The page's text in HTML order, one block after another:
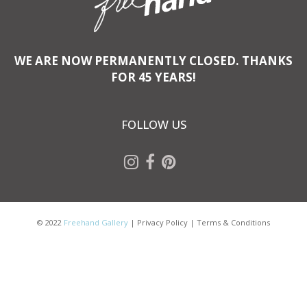
WE ARE NOW PERMANENTLY CLOSED. THANKS
FOR 45 YEARS!
FOLLOW US
© 2022 Freehand Gallery | Privacy Policy | Terms & Conditions